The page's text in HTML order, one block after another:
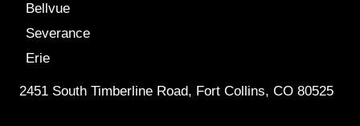
Bellvue
Severance
Erie
2451 South Timberline Road, Fort Collins, CO 80525